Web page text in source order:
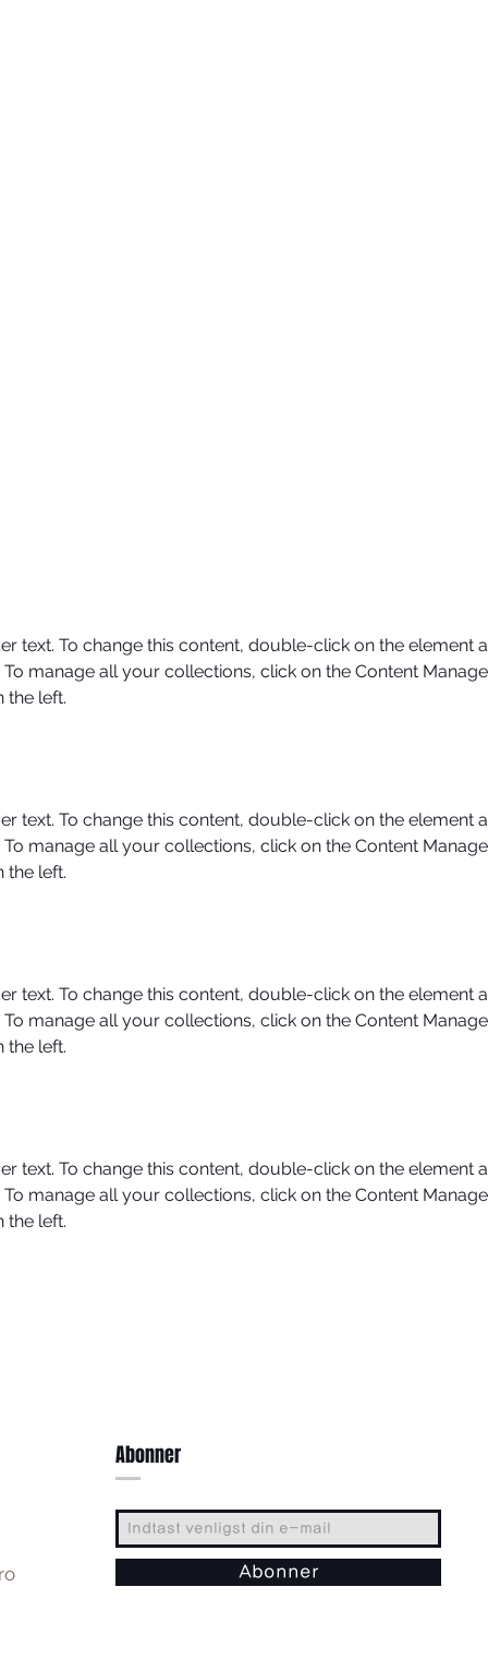
text. To change this content, double-click on the element
To manage all your collections, click on the Content
the left.
text. To change this content, double-click on the element
To manage all your collections, click on the Content
the left.
text. To change this content, double-click on the element
To manage all your collections, click on the Content
the left.
text. To change this content, double-click on the element
To manage all your collections, click on the Content
the left.
Abonner
Abonner